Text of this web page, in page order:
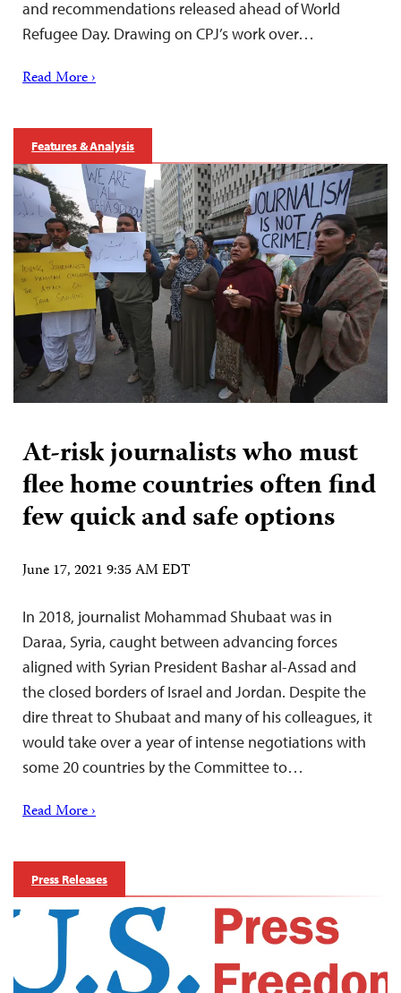
and recommendations released ahead of World
Refugee Day. Drawing on CPJ’s work over…
Read More ›
Features & Analysis
At-risk journalists who must
flee home countries often find
few quick and safe options
June 17, 2021 9:35 AM EDT
In 2018, journalist Mohammad Shubaat was in
Daraa, Syria, caught between advancing forces
aligned with Syrian President Bashar al-Assad and
the closed borders of Israel and Jordan. Despite the
dire threat to Shubaat and many of his colleagues, it
would take over a year of intense negotiations with
some 20 countries by the Committee to…
Read More ›
Press Releases